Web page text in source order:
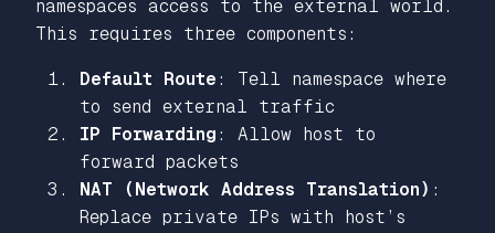
namespaces access to the external world.
This requires three components:
Default Route : Tell namespace where
to send external traffic
IP Forwarding : Allow host to
forward packets
NAT (Network Address Translation) :
Replace private IPs with host’s